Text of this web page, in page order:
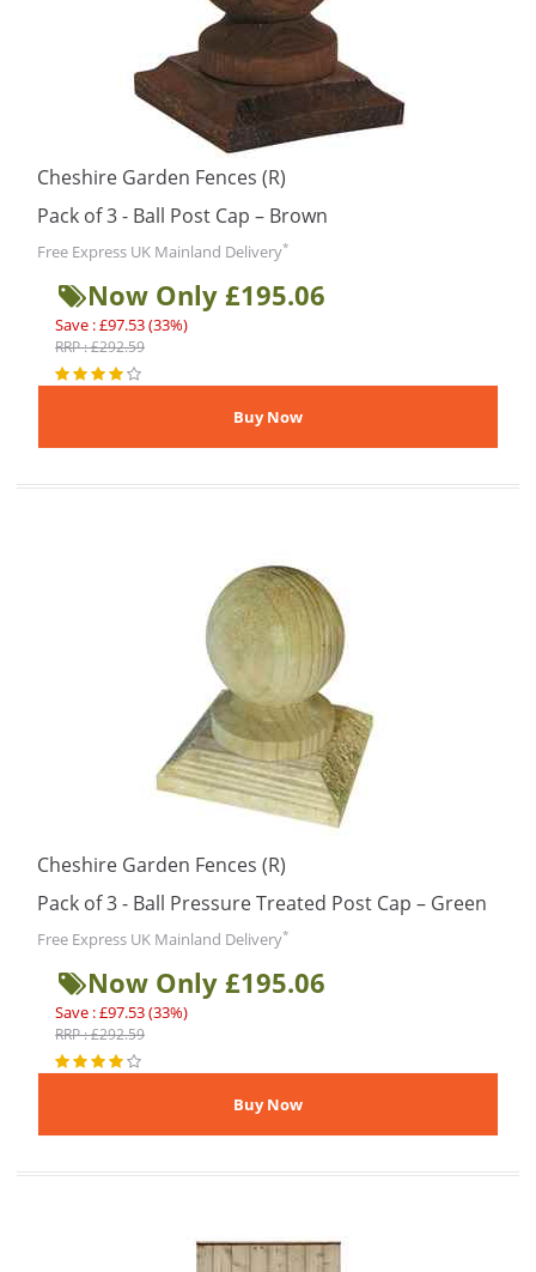
Cheshire Garden Fences (R)
Pack of 3 - Ball Post Cap – Brown
Free Express UK Mainland Delivery*
Now Only £195.06
Save : £97.53 (33%)
RRP : £292.59
Cheshire Garden Fences (R)
Pack of 3 - Ball Pressure Treated Post Cap – Green
Free Express UK Mainland Delivery*
Now Only £195.06
Save : £97.53 (33%)
RRP : £292.59